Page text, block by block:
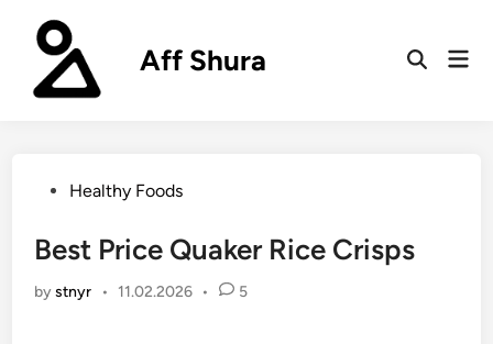
content
Aff Shura
Open
PostedHealthy Foods
Best Price Quaker Rice Crisps
bystnyr • 11.02.2026 • 5